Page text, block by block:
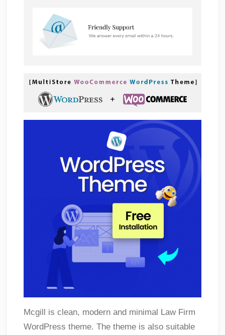
Mcgill is clean, modern and minimal Law Firm
WordPress theme. The theme is also suitable